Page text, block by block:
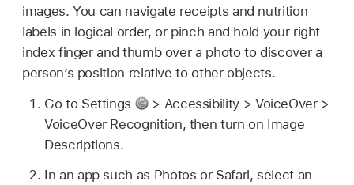
images. You can navigate receipts and nutrition
labels in logical order, or pinch and hold your right
index finger and thumb over a photo to discover a
person’s position relative to other objects.
Go to Settings
> Accessibility > VoiceOver >
VoiceOver Recognition, then turn on Image
Descriptions.
In an app such as Photos or Safari, select an